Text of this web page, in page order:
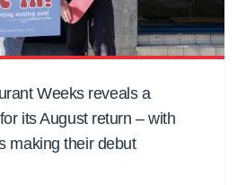
Weeks reveals a
its August return – with
making their debut